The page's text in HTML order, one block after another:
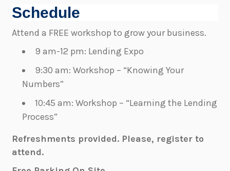
Schedule
Attend a FREE workshop to grow your business.
9 am-12 pm: Lending Expo
9:30 am: Workshop – “Knowing Your
Numbers”
10:45 am: Workshop – “Learning the Lending
Process”
Refreshments provided. Please, register to
attend.